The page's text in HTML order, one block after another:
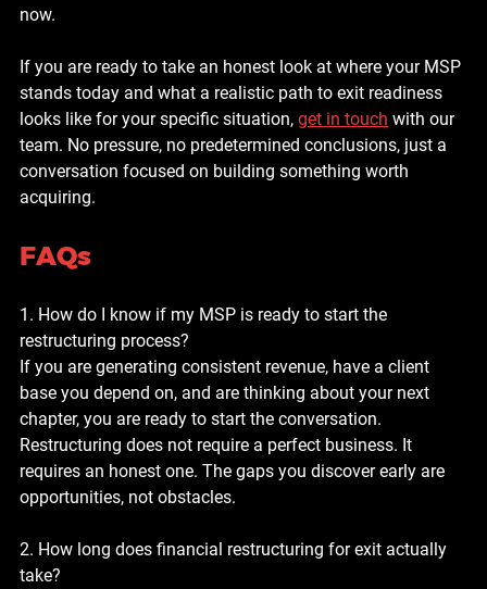
now.
If you are ready to take an honest look at where your MSP
stands today and what a realistic path to exit readiness
looks like for your specific situation, get in touch with our
team. No pressure, no predetermined conclusions, just a
conversation focused on building something worth
acquiring.
FAQs
1. How do I know if my MSP is ready to start the
restructuring process?
If you are generating consistent revenue, have a client
base you depend on, and are thinking about your next
chapter, you are ready to start the conversation.
Restructuring does not require a perfect business. It
requires an honest one. The gaps you discover early are
opportunities, not obstacles.
2. How long does financial restructuring for exit actually
take?